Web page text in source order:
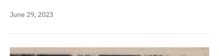
June 29, 2023